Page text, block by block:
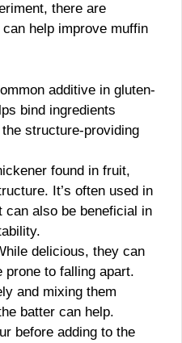
there are
help improve muffin
additive in gluten-
bind ingredients
structure-providing
found in fruit,
It’s often used in
can also be beneficial in
delicious, they can
prone to falling apart.
and mixing them
batter can help.
before adding to the